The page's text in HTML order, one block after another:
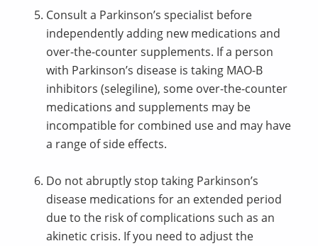
Consult a Parkinson’s specialist before
independently adding new medications and
over-the-counter supplements. If a person
with Parkinson’s disease is taking MAO-B
inhibitors (selegiline), some over-the-counter
medications and supplements may be
incompatible for combined use and may have
a range of side effects.
Do not abruptly stop taking Parkinson’s
disease medications for an extended period
due to the risk of complications such as an
akinetic crisis. If you need to adjust the